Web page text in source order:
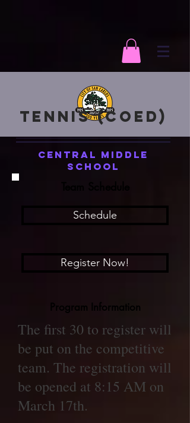
Tennis (Coed)
Central Middle
School
Schedule
Register Now!
Program Information
​The first 30 to register will
be put on the competitive
team. The registration will
be opened at 8:15 AM on
March 17th.